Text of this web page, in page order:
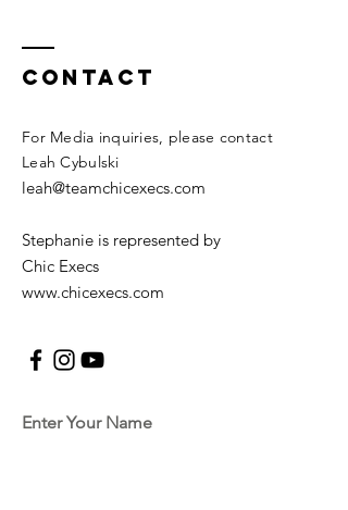
Contact
For Media inquiries, please contact
Leah Cybulski
leah@teamchicexecs.com
Stephanie is represented by
Chic Execs
www.chicexecs.com
Enter Your Name